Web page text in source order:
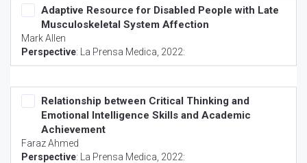
Adaptive Resource for Disabled People with Late
Musculoskeletal System Affection
Mark Allen
Perspective: La Prensa Medica , 2022:
Relationship between Critical Thinking and
Emotional Intelligence Skills and Academic
Achievement
Faraz Ahmed
Perspective: La Prensa Medica , 2022: